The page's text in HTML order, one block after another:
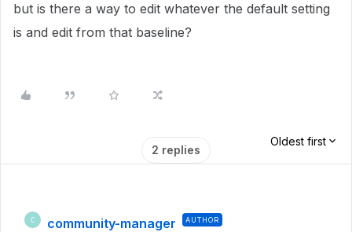
but is there a way to edit whatever the default setting
is and edit from that baseline?
2 replies
Oldest first
C community-manager AUTHOR